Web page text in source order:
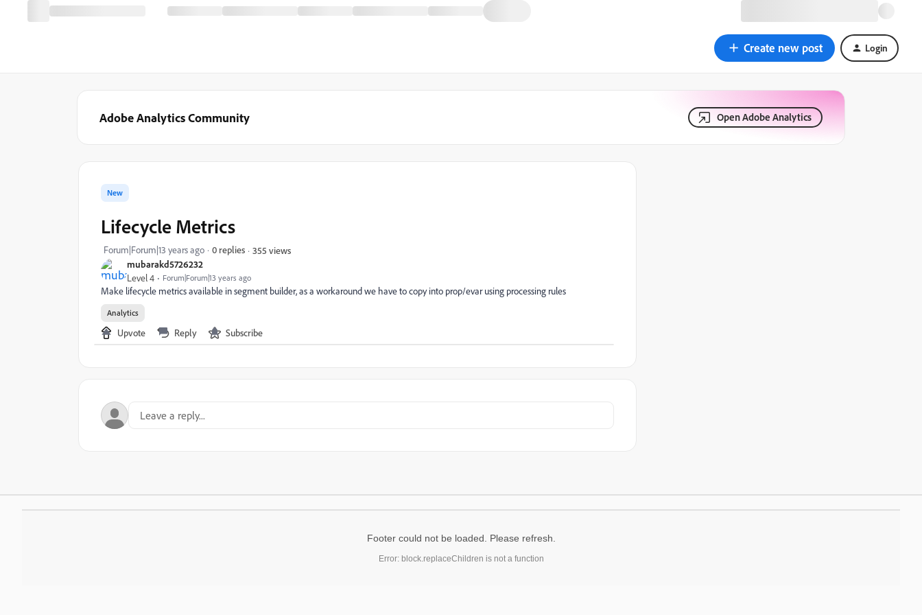
Create new post Login
Adobe Analytics Community Open Adobe Analytics
mubarakd5726232
Level 4 Forum|Forum|13 years ago
New
Lifecycle Metrics
Forum|Forum|13 years ago 0 replies 355 views
Make lifecycle metrics available in segment builder, as a workaround we have to copy into prop/evar using processing rules
Analytics
Upvote Reply Subscribe
Footer could not be loaded. Please refresh.
Error: block.replaceChildren is not a function